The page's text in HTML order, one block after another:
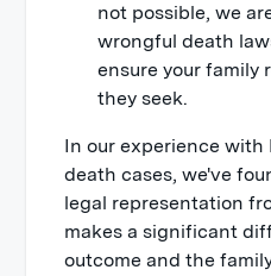
not possible, we
wrongful death
ensure your family
they seek.
In our experience with
death cases, we've
legal representation
makes a significant
outcome and the